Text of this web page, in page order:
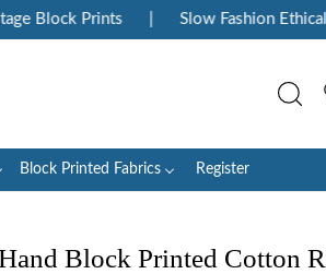
Block Prints | Slow Fashion Ethical,
Block Printed Fabrics Register
Block Printed Cotton